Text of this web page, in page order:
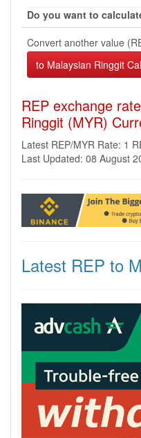
Do you want to
Convert another value
REP exchange
Ringgit (MYR)
Latest REP/MYR Rate: 1
Last Updated: 08 August
Latest REP to